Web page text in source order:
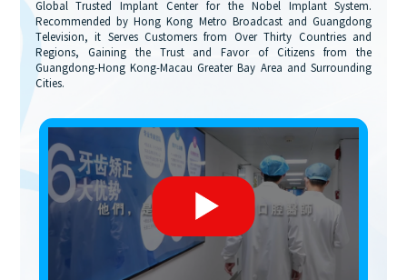
Global Trusted Implant Center for the Nobel Implant System.
Recommended by Hong Kong Metro Broadcast and Guangdong
Television, it Serves Customers from Over Thirty Countries and
Regions, Gaining the Trust and Favor of Citizens from the
Guangdong-Hong Kong-Macau Greater Bay Area and Surrounding
Cities.